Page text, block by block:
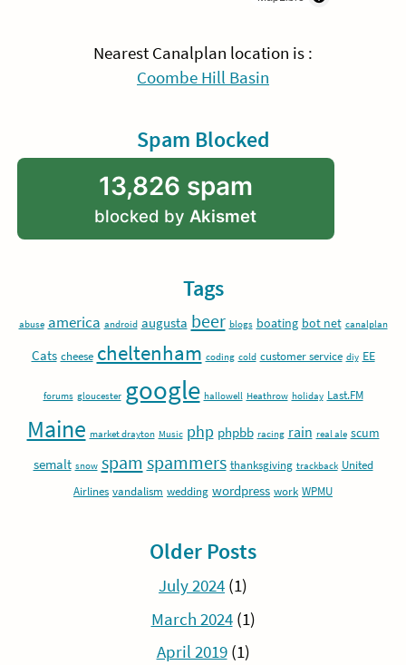
Nearest Canalplan location is :
Coombe Hill Basin
Spam Blocked
13,826 spam
blocked by Akismet
Tags
abuse america android augusta beer blogs boating bot net canalplan
Cats cheese cheltenham coding cold customer service diy EE
forums gloucester google hallowell Heathrow holiday Last.FM
Maine market drayton Music php phpbb racing rain real ale scum
semalt snow spam spammers thanksgiving trackback United
Airlines vandalism wedding wordpress work WPMU
Older Posts
July 2024 (1)
March 2024(1)
April 2019(1)